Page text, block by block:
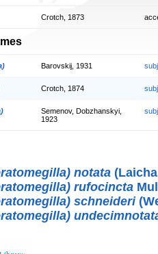
Crotch, 1873
Barovskij, 1931
Crotch, 1874
Semenov, Dobzhanskyi,
1923
notata
rufocincta
schneideri